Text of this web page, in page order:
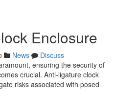
Enclosure
News
Discuss
ensuring the security of
crucial. Anti-ligature clock
risks associated with posed